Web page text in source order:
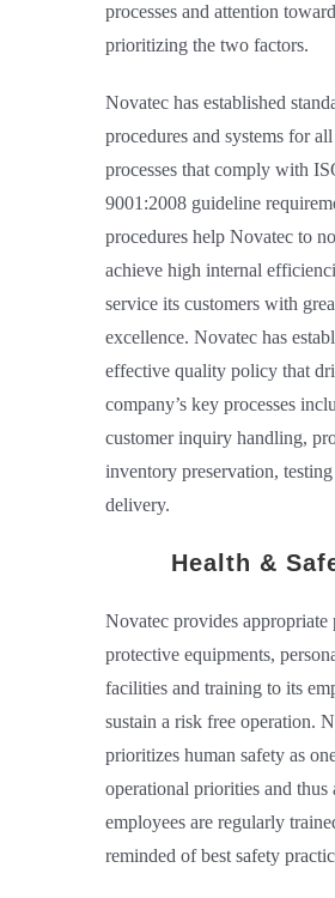
processes and attention
prioritizing the two factors.
Novatec has established
procedures and systems for
processes that comply with
9001:2008 guideline
procedures help Novatec to
achieve high internal
service its customers with
excellence. Novatec has
effective quality policy that
company’s key processes
customer inquiry handling,
inventory preservation, testing
delivery.
Health &
Novatec provides appropriate
protective equipments,
facilities and training to its
sustain a risk free operation.
prioritizes human safety as
operational priorities and thus
employees are regularly
reminded of best safety